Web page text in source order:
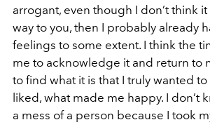
arrogant, even though I don’t think
way to you, then I probably already
feelings to some extent. I think the
me to acknowledge it and return to
to find what it is that I truly wanted to
liked, what made me happy. I don’t
a mess of a person because I took